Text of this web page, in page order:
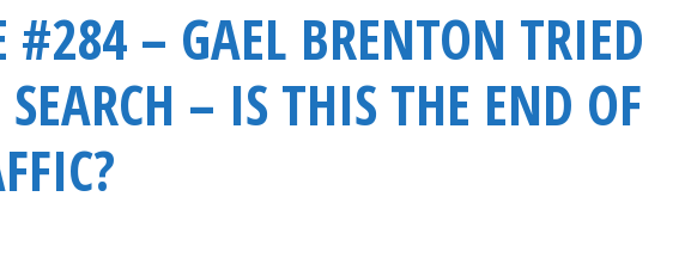
#284 – GAEL BRENTON TRIED
– IS THIS THE END OF